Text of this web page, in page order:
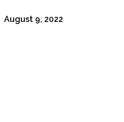
August 9, 2022